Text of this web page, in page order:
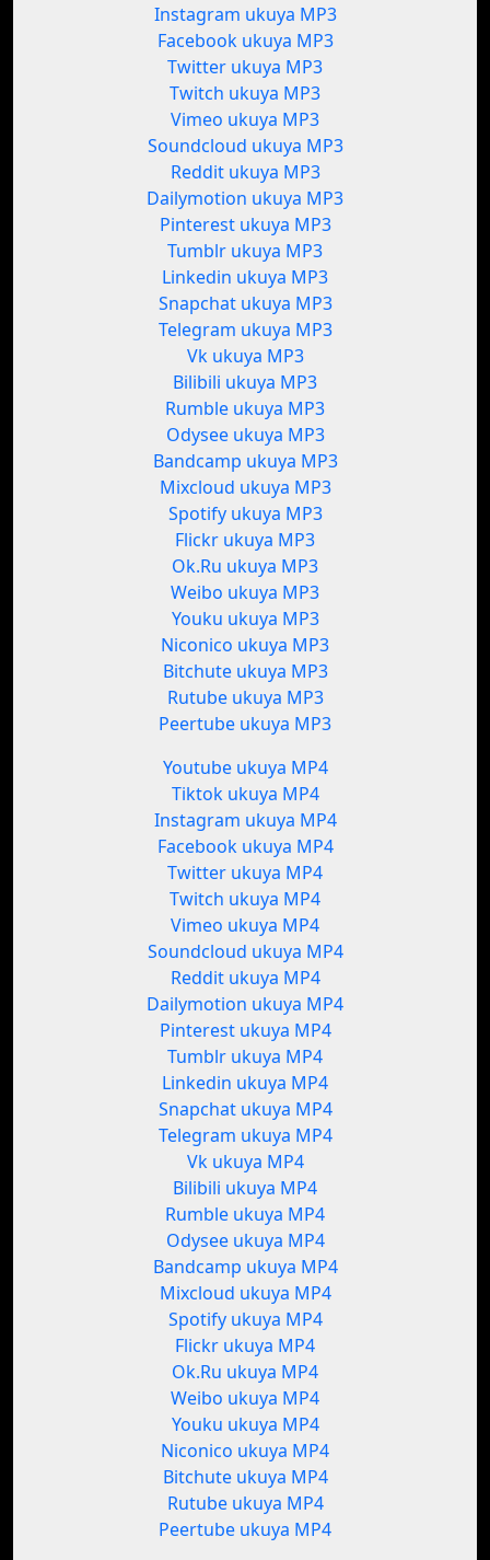
Instagram ukuya MP3
Facebook ukuya MP3
Twitter ukuya MP3
Twitch ukuya MP3
Vimeo ukuya MP3
Soundcloud ukuya MP3
Reddit ukuya MP3
Dailymotion ukuya MP3
Pinterest ukuya MP3
Tumblr ukuya MP3
Linkedin ukuya MP3
Snapchat ukuya MP3
Telegram ukuya MP3
Vk ukuya MP3
Bilibili ukuya MP3
Rumble ukuya MP3
Odysee ukuya MP3
Bandcamp ukuya MP3
Mixcloud ukuya MP3
Spotify ukuya MP3
Flickr ukuya MP3
Ok.Ru ukuya MP3
Weibo ukuya MP3
Youku ukuya MP3
Niconico ukuya MP3
Bitchute ukuya MP3
Rutube ukuya MP3
Peertube ukuya MP3
Youtube ukuya MP4
Tiktok ukuya MP4
Instagram ukuya MP4
Facebook ukuya MP4
Twitter ukuya MP4
Twitch ukuya MP4
Vimeo ukuya MP4
Soundcloud ukuya MP4
Reddit ukuya MP4
Dailymotion ukuya MP4
Pinterest ukuya MP4
Tumblr ukuya MP4
Linkedin ukuya MP4
Snapchat ukuya MP4
Telegram ukuya MP4
Vk ukuya MP4
Bilibili ukuya MP4
Rumble ukuya MP4
Odysee ukuya MP4
Bandcamp ukuya MP4
Mixcloud ukuya MP4
Spotify ukuya MP4
Flickr ukuya MP4
Ok.Ru ukuya MP4
Weibo ukuya MP4
Youku ukuya MP4
Niconico ukuya MP4
Bitchute ukuya MP4
Rutube ukuya MP4
Peertube ukuya MP4